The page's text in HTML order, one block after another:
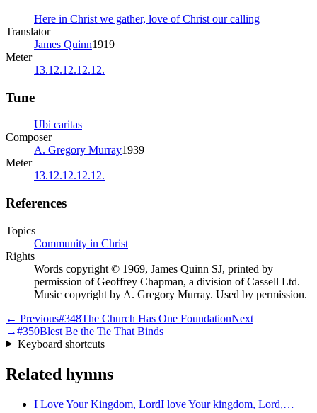
Here in Christ we gather, love of Christ our calling
Translator
James Quinn1919
Meter
13.12.12.12.12.
Tune
Ubi caritas
Composer
A. Gregory Murray1939
Meter
13.12.12.12.12.
References
Topics
Community in Christ
Rights
Words copyright © 1969, James Quinn SJ, printed by
permission of Geoffrey Chapman, a division of Cassell Ltd.
Music copyright by A. Gregory Murray. Used by permission.
← Previous#348The Church Has One FoundationNext
→#350Blest Be the Tie That Binds
Keyboard shortcuts
Related hymns
I Love Your Kingdom, LordI love Your kingdom, Lord,…